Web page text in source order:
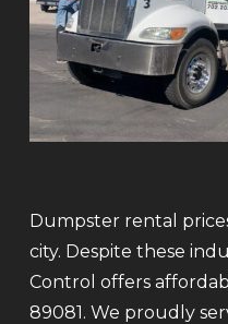
Dumpster rental
city. Despite these
Control offers
89081. We proudly